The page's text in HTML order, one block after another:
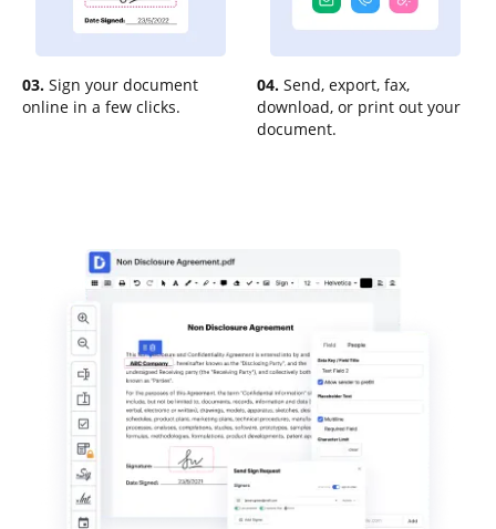
03. Sign your document
online in a few clicks.
04. Send, export, fax,
download, or print out your
document.